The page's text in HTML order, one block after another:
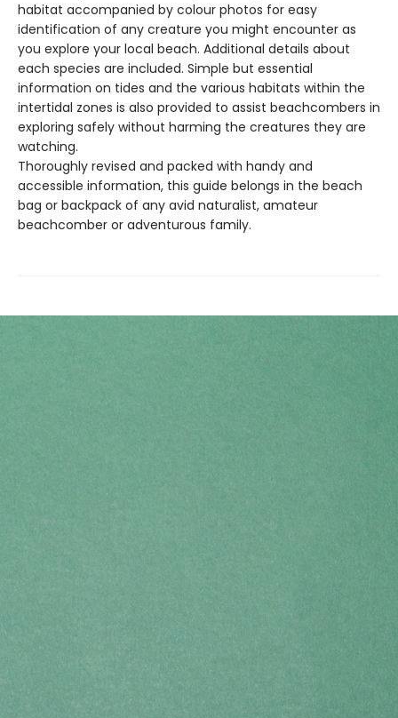
habitat accompanied by colour photos for easy
identification of any creature you might encounter as
you explore your local beach. Additional details about
each species are included. Simple but essential
information on tides and the various habitats within the
intertidal zones is also provided to assist beachcombers in
exploring safely without harming the creatures they are
watching.
Thoroughly revised and packed with handy and
accessible information, this guide belongs in the beach
bag or backpack of any avid naturalist, amateur
beachcomber or adventurous family.